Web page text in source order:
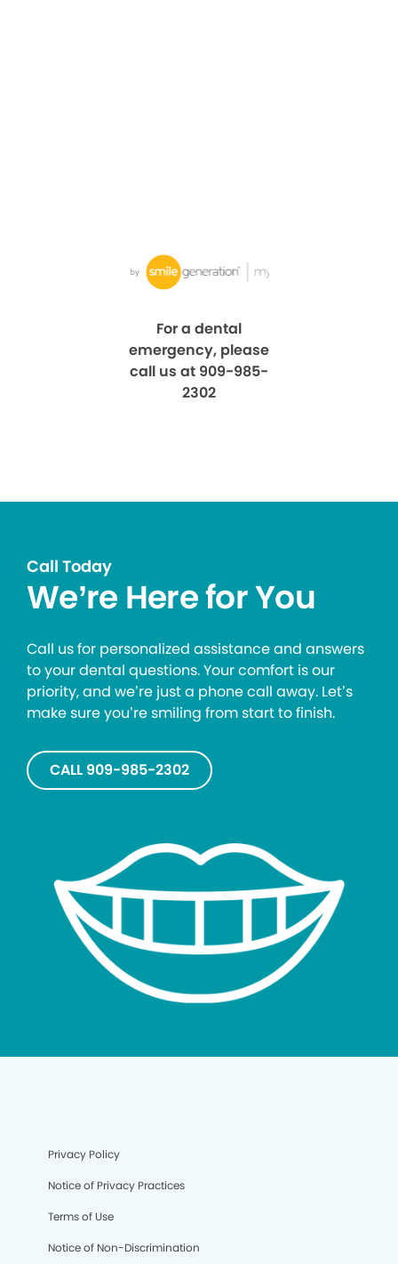
For a dental
emergency, please
call us at 909-985-
2302
Call Today
We’re Here for You
Call us for personalized assistance and answers
to your dental questions. Your comfort is our
priority, and we’re just a phone call away. Let’s
make sure you’re smiling from start to finish.
CALL 909-985-2302
Privacy Policy
Notice of Privacy Practices
Terms of Use
Notice of Non-Discrimination